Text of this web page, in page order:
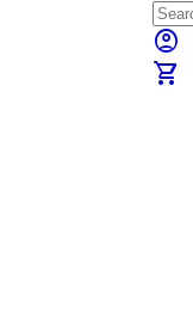
account_circle
shopping_cart